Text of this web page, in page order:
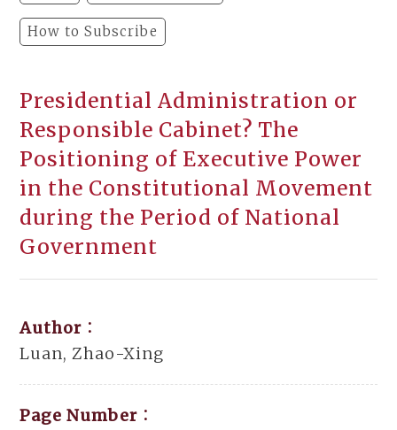
How to Subscribe
Presidential Administration or
Responsible Cabinet? The
Positioning of Executive Power
in the Constitutional Movement
during the Period of National
Government
Author：
Luan, Zhao-Xing
Page Number：